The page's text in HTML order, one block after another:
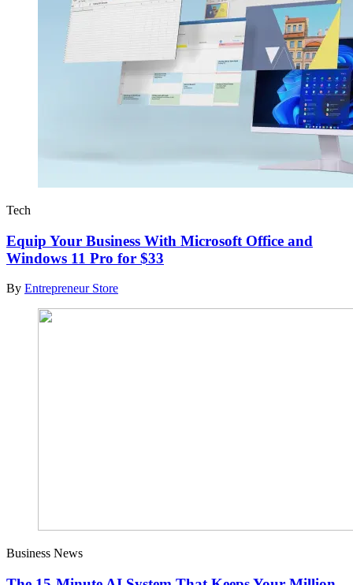
Tech
Equip Your Business With Microsoft Office and
Windows 11 Pro for $33
By Entrepreneur Store
Business News